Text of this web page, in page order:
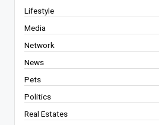
Lifestyle
Media
Network
News
Pets
Politics
Real Estates